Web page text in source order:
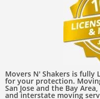
Movers N' Shakers is fully
for your protection.
San Jose and the Bay
and interstate moving